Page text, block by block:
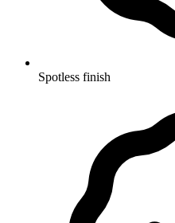
Spotless finish